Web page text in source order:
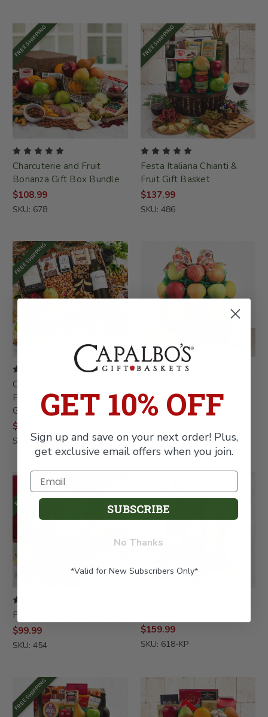
FREE SHIPPING
Charcuterie and Fruit
Bonanza Gift Box Bundle
$108.99
SKU: 678
FREE SHIPPING
Festa Italiana Chianti &
Fruit Gift Basket
$137.99
SKU: 486
FREE SHIPPING
Captivating Cabernet,
Fruit, Cheese & Gourmet
Gift Box
$99.99
SKU: 232
All Fruit Extravaganza Gift
$81.99
SKU: 615-KP
FREE SHIPPING
Prosecco & Pears Gift Box
$99.99
SKU: 454
$159.99
SKU: 618-KP
FREE SHIPPING
GET 10% OFF
Sign up and save on your next order! Plus,
get exclusive email offers when you join.
SUBSCRIBE
No Thanks
*Valid for New Subscribers Only*